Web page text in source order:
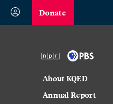
Donate
About KQED
Annual Report